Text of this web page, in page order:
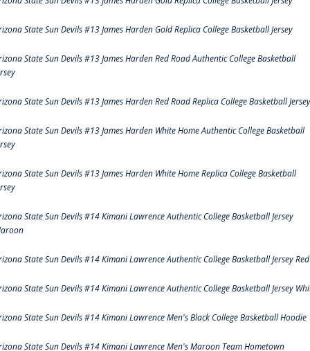
State Sun Devils #13 James Harden Gold Replica College Basketball Jersey
State Sun Devils #13 James Harden Red Road Authentic College Basketball
State Sun Devils #13 James Harden Red Road Replica College Basketball Jersey
State Sun Devils #13 James Harden White Home Authentic College Basketball
State Sun Devils #13 James Harden White Home Replica College Basketball
State Sun Devils #14 Kimani Lawrence Authentic College Basketball Jersey
State Sun Devils #14 Kimani Lawrence Authentic College Basketball Jersey Red
State Sun Devils #14 Kimani Lawrence Authentic College Basketball Jersey
State Sun Devils #14 Kimani Lawrence Men's Black College Basketball Hoodie
State Sun Devils #14 Kimani Lawrence Men's Maroon Team Hometown